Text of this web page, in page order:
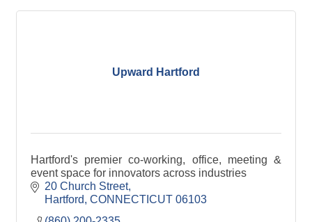
Upward Hartford
Hartford's premier co-working, office, meeting &
event space for innovators across industries
20 Church Street
Hartford CONNECTICUT 06103